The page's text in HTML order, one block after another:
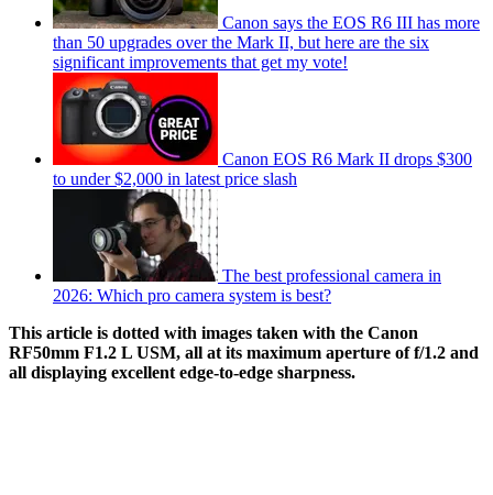
Canon says the EOS R6 III has more
than 50 upgrades over the Mark II, but here are the six
significant improvements that get my vote!
Canon EOS R6 Mark II drops $300
to under $2,000 in latest price slash
The best professional camera in
2026: Which pro camera system is best?
This article is dotted with images taken with the Canon
RF50mm F1.2 L USM, all at its maximum aperture of f/1.2 and
all displaying excellent edge-to-edge sharpness.